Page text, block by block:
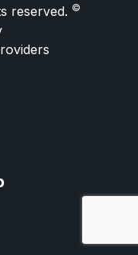
reserved. ©